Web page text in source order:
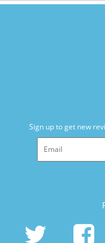
Sign up to get new